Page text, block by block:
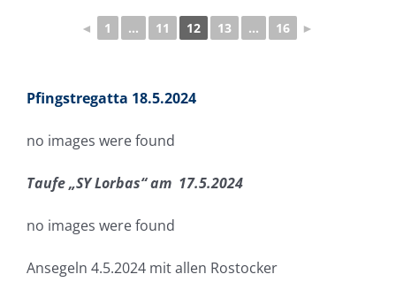
◄ 1 ... 11 12 13 ... 16 ►
Pfingstregatta 18.5.2024
no images were found
Taufe „SY Lorbas“ am 17.5.2024
no images were found
Ansegeln 4.5.2024 mit allen Rostocker